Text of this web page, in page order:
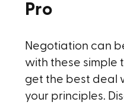
Pro
Negotiation can
with these simple
get the best deal
your principles.